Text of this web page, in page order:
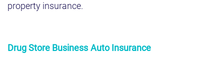
property insurance.
Drug Store Business Auto Insurance